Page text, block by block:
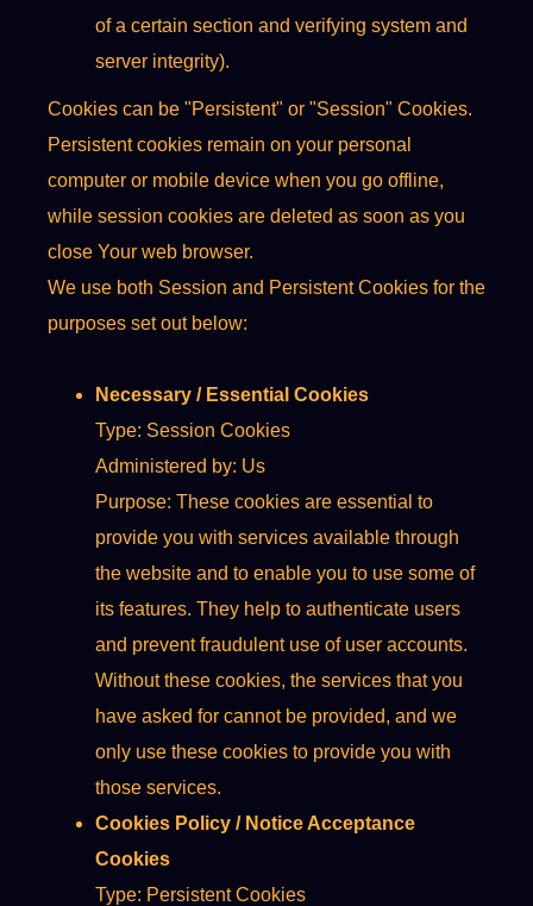
of a certain section and verifying system and
server integrity).
Cookies can be "Persistent" or "Session" Cookies.
Persistent cookies remain on your personal
computer or mobile device when you go offline,
while session cookies are deleted as soon as you
close Your web browser.
We use both Session and Persistent Cookies for the
purposes set out below:
Necessary / Essential Cookies
Type: Session Cookies
Administered by: Us
Purpose: These cookies are essential to
provide you with services available through
the website and to enable you to use some of
its features. They help to authenticate users
and prevent fraudulent use of user accounts.
Without these cookies, the services that you
have asked for cannot be provided, and we
only use these cookies to provide you with
those services.
Cookies Policy / Notice Acceptance
Cookies
Type: Persistent Cookies